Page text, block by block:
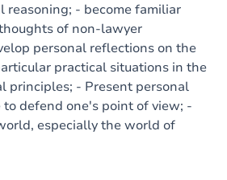
reasoning; - become familiar
of non-lawyer
personal reflections on the
practical situations in the
principles; - Present personal
to defend one's point of view; -
especially the world of